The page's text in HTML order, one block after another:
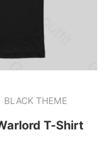
BLACK THEME
T-Shirt